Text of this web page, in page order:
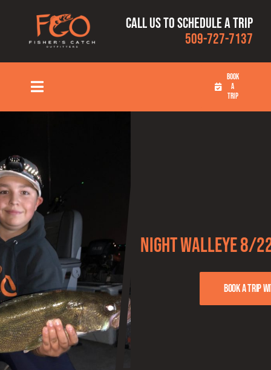
content
Call us to schedule a trip
509-727-7137
Toggle
Navigation
FISHING TRIPS
RATES
OUR CAPTAINS
FISHING REPORTS
FISH’N THE BRAVE
STORE
BOOK
A
TRIP
Night Walleye 8/
Book a trip